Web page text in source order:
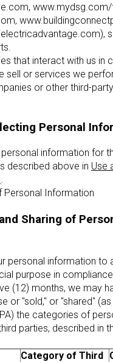
that interact with us in
sell or services we
or other third-
Personal
information for
described above in Use
.
Personal Information
Sharing of
personal information to
purpose in compliance
(12) months, we may
or "sold," or "shared"
the categories of
parties, described in
Category of Third